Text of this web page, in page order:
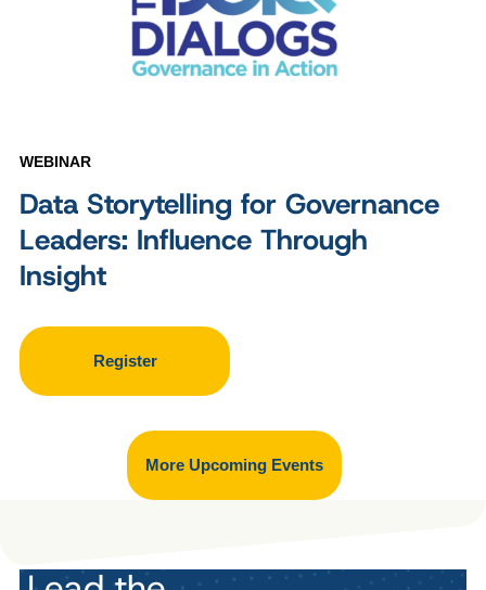
WEBINAR
Data Storytelling for Governance
Leaders: Influence Through
Insight
Register
More Upcoming Events